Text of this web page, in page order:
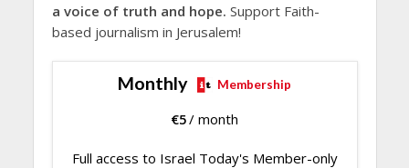
a voice of truth and hope. Support Faith-
based journalism in Jerusalem!
Monthly Membership
€5/ month
Full access to Israel Today's Member-only